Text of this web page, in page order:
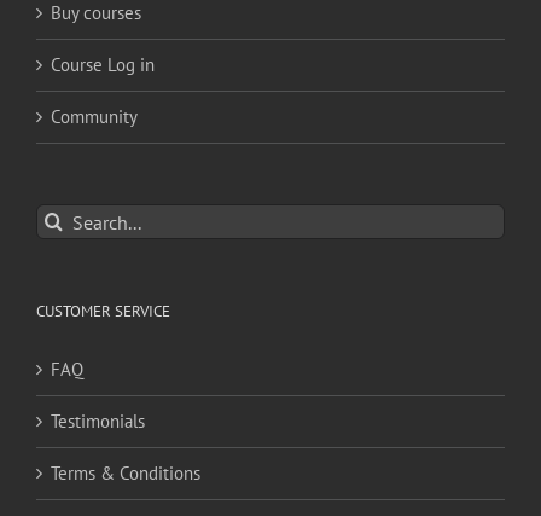
Buy courses
Course Log in
Community
Search
for:
CUSTOMER SERVICE
FAQ
Testimonials
Terms & Conditions